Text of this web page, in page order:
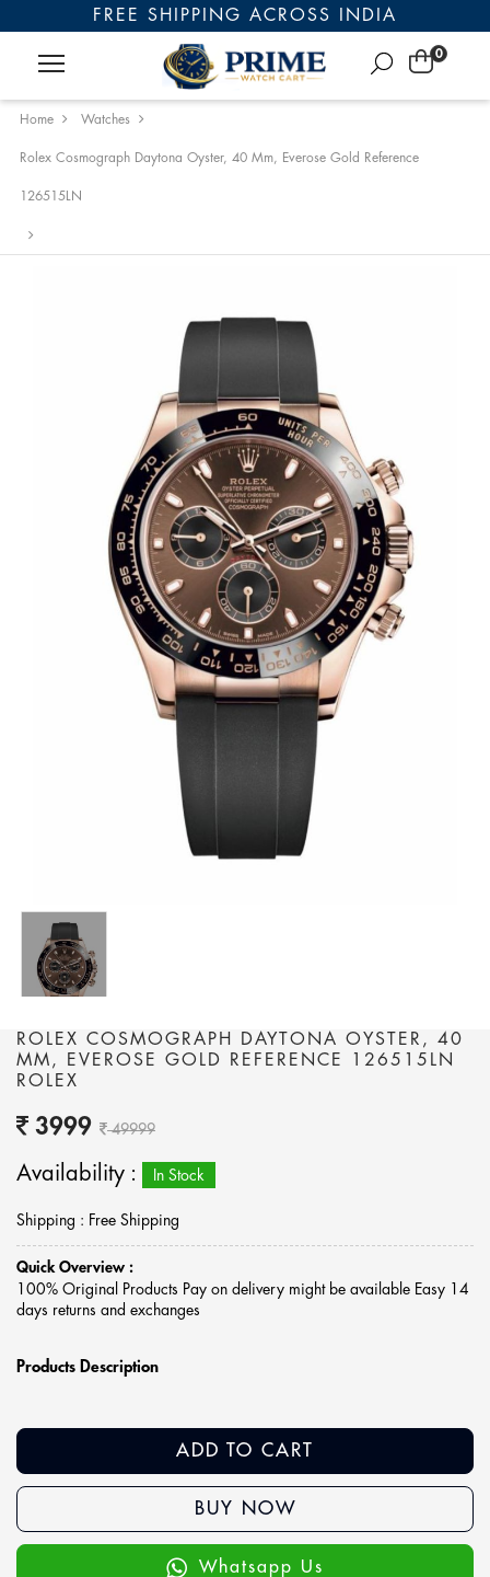
FREE SHIPPING ACROSS INDIA
0
Home Watches
Rolex Cosmograph Daytona Oyster, 40 Mm, Everose Gold Reference
126515LN
ROLEX COSMOGRAPH DAYTONA OYSTER, 40
MM, EVEROSE GOLD REFERENCE 126515LN
ROLEX
3999 49999
Availability : In Stock
Shipping : Free Shipping
Quick Overview :
100% Original Products Pay on delivery might be available Easy 14
days returns and exchanges
Products Description
ADD TO CART
BUY NOW
Whatsapp Us